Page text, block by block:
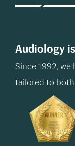
Audiology
Since 1992,
tailored to